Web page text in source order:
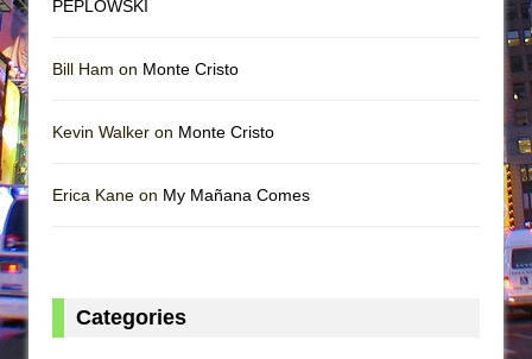
PEPLOWSKI
Bill Ham on Monte Cristo
Kevin Walker on Monte Cristo
Erica Kane on My Mañana Comes
Categories